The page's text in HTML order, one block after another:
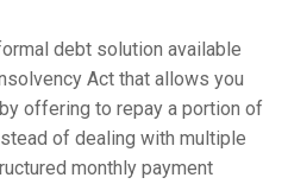
debt solution available
Act that allows you
offering to repay a portion of
of dealing with multiple
monthly payment